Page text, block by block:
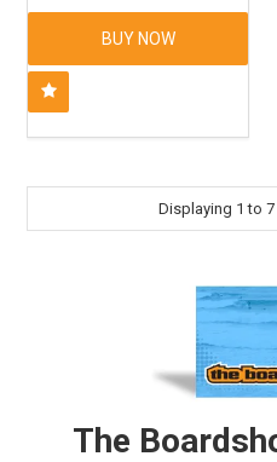
BUY NOW
Displaying 1 to 7
The